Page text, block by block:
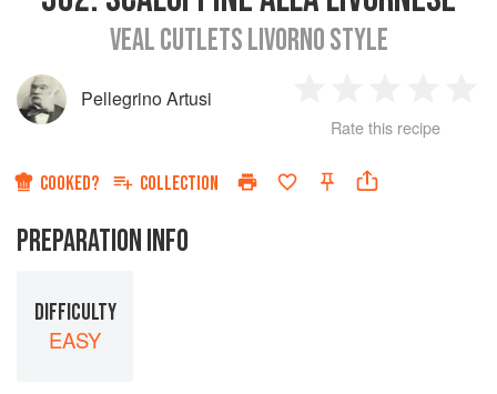
VEAL CUTLETS LIVORNO STYLE
Pellegrino Artusi
Star
2
Stars
3
Stars
4
Rate this recipe
COOKED? COLLECTION
PREPARATION INFO
DIFFICULTY
EASY